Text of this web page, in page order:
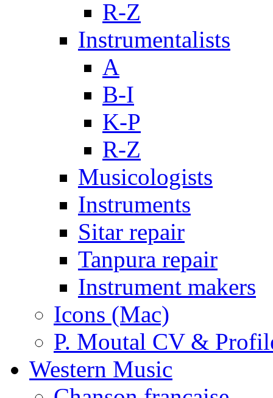
R-Z
Instrumentalists
A
B-I
K-P
R-Z
Musicologists
Instruments
Sitar repair
Tanpura repair
Instrument makers
Icons (Mac)
P. Moutal CV &
Western Music